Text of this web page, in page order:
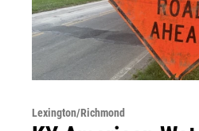
Lexington/Richmond